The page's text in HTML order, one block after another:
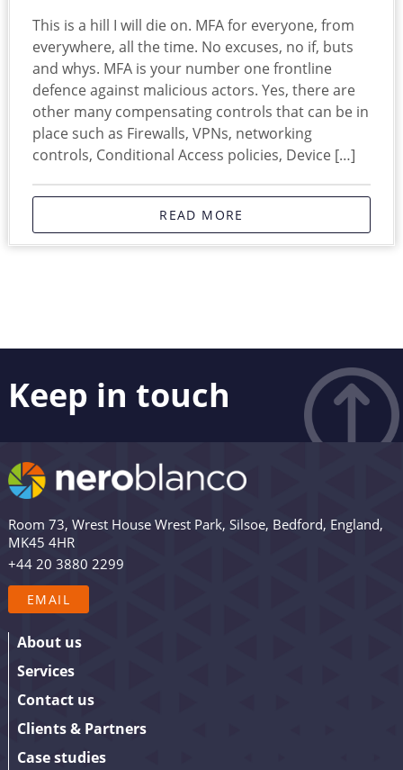
This is a hill I will die on. MFA for everyone, from
everywhere, all the time. No excuses, no if, buts
and whys. MFA is your number one frontline
defence against malicious actors. Yes, there are
other many compensating controls that can be in
place such as Firewalls, VPNs, networking
controls, Conditional Access policies, Device […]
READ MORE
Keep in touch
Like what you see? Stay in touch! Subscribers to our
email list are among the first to receive the latest news,
views and updates from Nero Blanco – as well as the
the box below to sign up. We promise to keep our
updates relevant and useful – and we’ll never share
Room 73, Wrest House Wrest Park, Silsoe, Bedford, England,
MK45 4HR
+44 20 3880 2299
EMAIL
About us
Services
Contact us
Clients & Partners
Case studies